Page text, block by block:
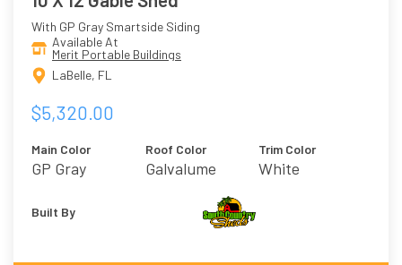
With GP Gray Smartside Siding
Available At
Merit Portable Buildings
LaBelle, FL
$5,320.00
Main Color
GP Gray
Roof Color
Galvalume
Trim Color
White
Built By